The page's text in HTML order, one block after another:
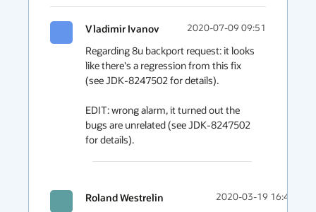
Vladimir Ivanov 2020-07-09 09:51
Regarding 8u backport request: it looks
like there's a regression from this fix
(see JDK-8247502 for details).
EDIT: wrong alarm, it turned out the
bugs are unrelated (see JDK-8247502
for details).
Roland Westrelin 2020-03-19 16:44